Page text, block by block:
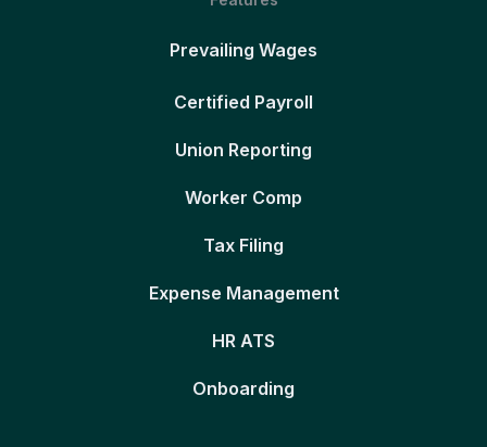
Prevailing Wages
Certified Payroll
Union Reporting
Worker Comp
Tax Filing
Expense Management
HR ATS
Onboarding